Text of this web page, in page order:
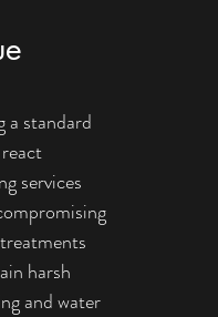
a standard
services
harsh
and water